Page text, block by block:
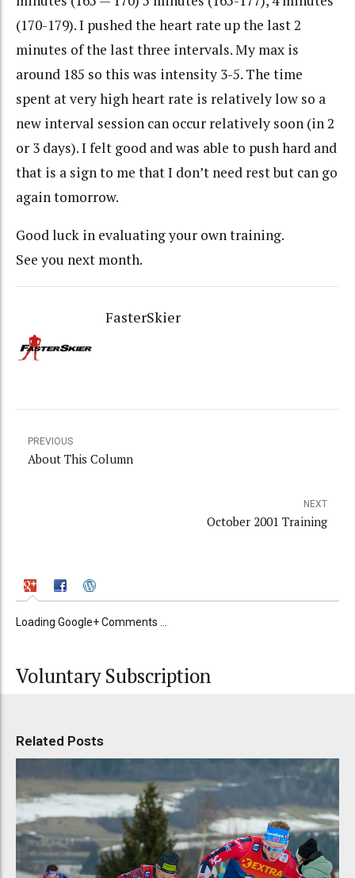
(170-179). I pushed the heart rate up the last 2
minutes of the last three intervals. My max is
around 185 so this was intensity 3-5. The time
spent at very high heart rate is relatively low so a
new interval session can occur relatively soon (in 2
or 3 days). I felt good and was able to push hard and
that is a sign to me that I don’t need rest but can go
again tomorrow.
Good luck in evaluating your own training.
See you next month.
FasterSkier
PREVIOUS
About This Column
NEXT
October 2001 Training
Loading Google+ Comments ...
Voluntary Subscription
Related Posts